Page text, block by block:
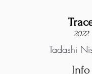
2022
Tadashi
Info